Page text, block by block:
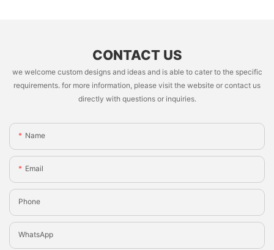
CONTACT US
we welcome custom designs and ideas and is able to cater to the specific
requirements. for more information, please visit the website or contact us
directly with questions or inquiries.
Name
Email
Phone
WhatsApp